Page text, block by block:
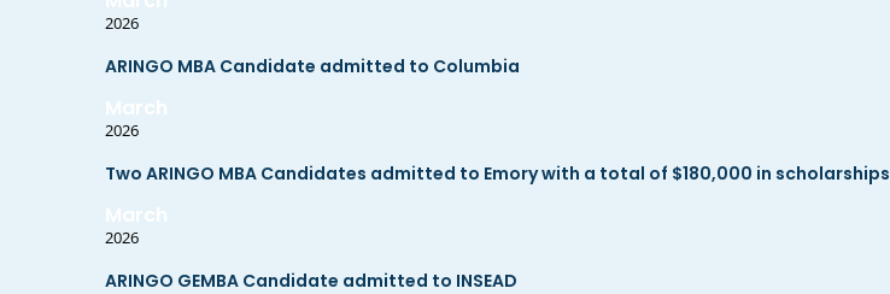
2026
ARINGO MBA Candidate admitted to Columbia
March
2026
Two ARINGO MBA Candidates admitted to Emory with a total of $180,000 in scholarships
March
2026
ARINGO GEMBA Candidate admitted to INSEAD